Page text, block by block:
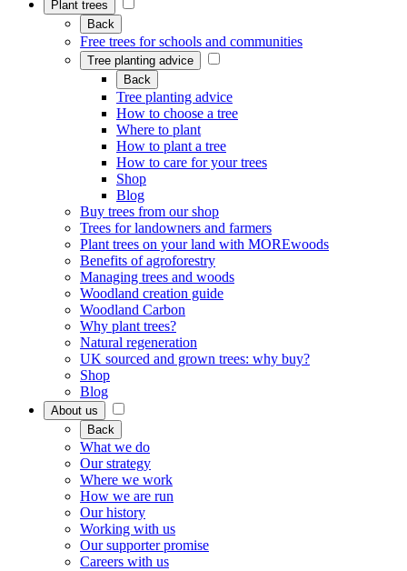
Plant trees
Back
Free trees for schools and communities
Tree planting advice
Back
Tree planting advice
How to choose a tree
Where to plant
How to plant a tree
How to care for your trees
Shop
Blog
Buy trees from our shop
Trees for landowners and farmers
Plant trees on your land with MOREwoods
Benefits of agroforestry
Managing trees and woods
Woodland creation guide
Woodland Carbon
Why plant trees?
Natural regeneration
UK sourced and grown trees: why buy?
Shop
Blog
About us
Back
What we do
Our strategy
Where we work
How we are run
Our history
Working with us
Our supporter promise
Careers with us